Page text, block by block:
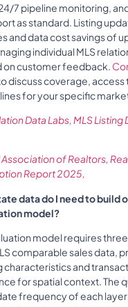
7 pipeline monitoring,
as standard. Listing
and data cost savings of
individual MLS
on customer feedback.
discuss coverage, access
for your specific
Data Labs, MLS Listing
of Realtors,
Report 2025,
data do I need to build
model?
model requires
comparable sales data,
characteristics and
for spatial context. The
frequency of each